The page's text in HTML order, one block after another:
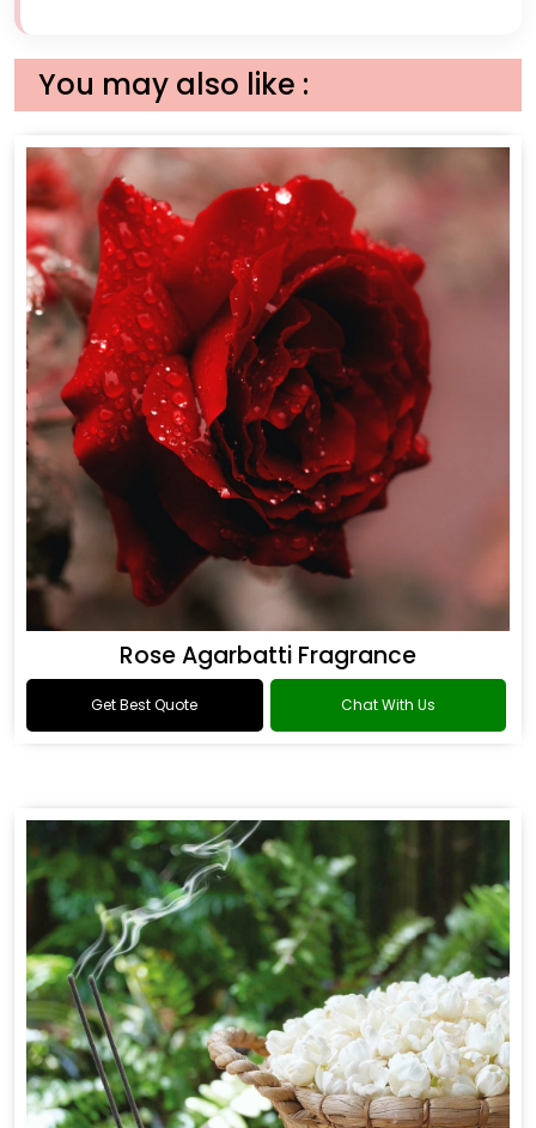
You may also like :
Rose Agarbatti Fragrance
Get Best Quote Chat With Us